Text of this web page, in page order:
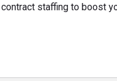
staffing to boost